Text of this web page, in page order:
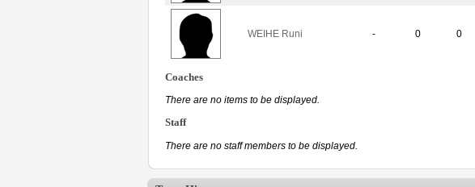
WEIHE Runi - 0 0
Coaches
There are no items to be displayed.
Staff
There are no staff members to be displayed.